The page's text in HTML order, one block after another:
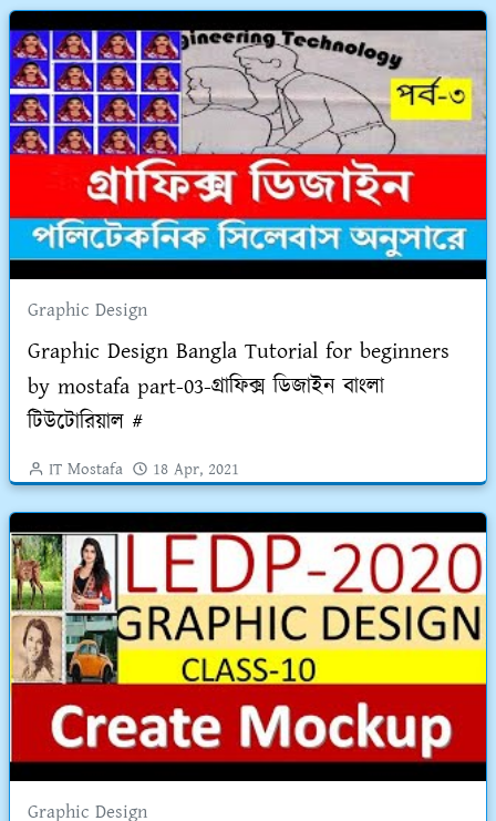
Graphic Design
Graphic Design Bangla Tutorial for beginners
by mostafa part-03-গ্রাফিক্স ডিজাইন বাংলা
টিউটোরিয়াল #
IT Mostafa 18 Apr, 2021
Graphic Design